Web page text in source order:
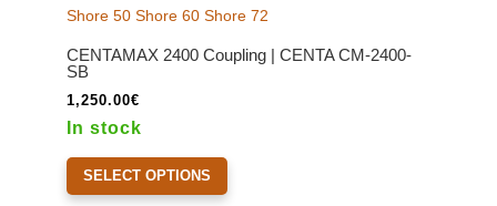
options
be
product
page
CENTAMAX 2400 Coupling | CENTA CM-2400-
SB
1,250.00€
In stock
SELECT OPTIONS